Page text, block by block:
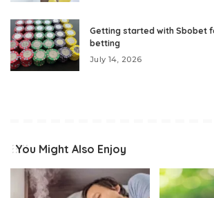
Getting started with Sbobet
betting
July 14, 2026
You Might Also Enjoy